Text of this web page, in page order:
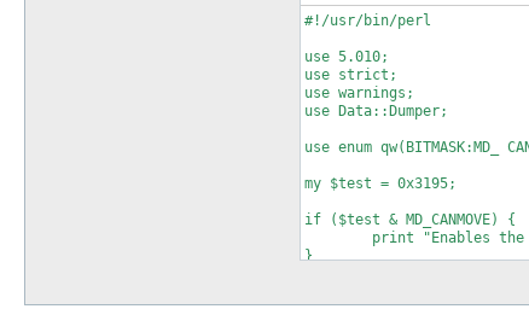
#!/usr/bin/perl
use 5.010;
use strict;
use warnings;
use Data::Dumper;
use enum qw(BITMASK:MD_
my $test = 0x3195;
if ($test & MD_CANMOVE) {
}